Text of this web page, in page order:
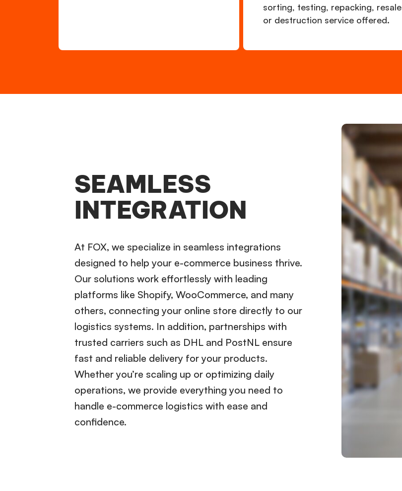
sorting, testing, repacking, resale
or destruction service offered.
SEAMLESS
INTEGRATION
At FOX, we specialize in seamless integrations
designed to help your e-commerce business thrive.
Our solutions work effortlessly with leading
platforms like Shopify, WooCommerce, and many
others, connecting your online store directly to our
logistics systems. In addition, partnerships with
trusted carriers such as DHL and PostNL ensure
fast and reliable delivery for your products.
Whether you’re scaling up or optimizing daily
operations, we provide everything you need to
handle e-commerce logistics with ease and
confidence.